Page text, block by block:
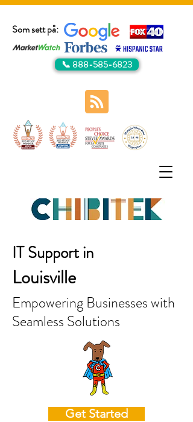
Som sett på:
📞 888-585-6823
IT Support in
Louisville
Empowering Businesses with
Seamless Solutions
Get Started